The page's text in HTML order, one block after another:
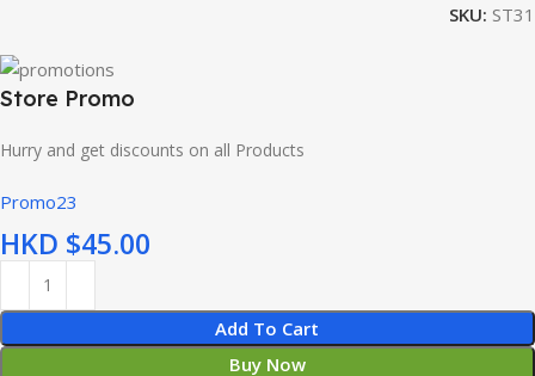
SKU: ST31
Store Promo
Hurry and get discounts on all Products
Promo23
HKD $
Add To Cart
Buy Now